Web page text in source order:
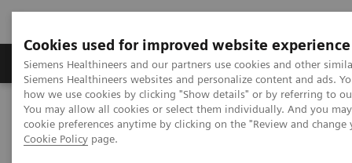
Cookies used for improved website experience
Siemens Healthineers and our partners use cookies and other
Siemens Healthineers websites and personalize content and ads.
how we use cookies by clicking "Show details" or by referring to
You may allow all cookies or select them individually. And you
cookie preferences anytime by clicking on the "Review and
Cookie Policy page.
Products & Services Clinical Specialties &
Home Insights
Insights Center
What will the future of healthcare look like?